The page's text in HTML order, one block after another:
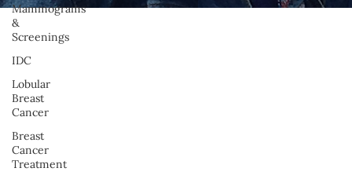
Mammograms
&
Screenings
IDC
Lobular
Breast
Cancer
Breast
Cancer
Treatment